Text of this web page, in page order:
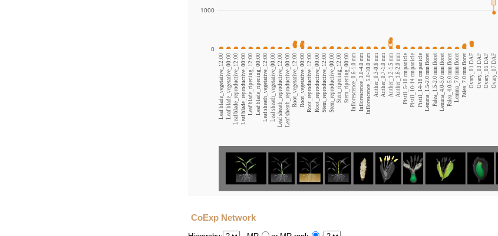
Leaf blade_vegetative_12:00Leaf blade_vegetative_00:00Leaf blade_reproductive_12:00Leaf blade_reproductive_00:00Leaf blade_ripening_12:00Leaf blade_ripening_00:00Leaf sheath_vegetative_12:00Leaf sheath_vegetative_00:00Leaf sheath_reproductive_12:00Leaf sheath_reproductive_00:00Root_vegetative_12:00Root_vegetative_00:00Root_reproductive_12:00Root_reproductive_00:00Stem_reproductive_12:00Stem_reproductive_00:00Stem_ripening_12:00Stem_ripening_00:00Inflorescence_0.6-1.0 mmInflorescence_3.0-4.0 mmInflorescence_5.0-10.0 mmAnther_0.3-0.6 mmAnther_0.7-1.0 mmAnther_1.2-1.5 mmAnther_1.6-2.0 mmPistil_5-10 cm paniclePistil_10-14 cm paniclePistil_14-18 cm panicleLemma_1.5-2.0 mm floretPalea_1.5-2.0 mm floretLemma_4.0-5.0 mm floretPalea_4.0-5.0 mm floretLemma_7.0 mm floretPalea_7.0 mm floretOvary_01 DAFOvary_03 DAFOvary_05 DAFOvary_07 DAF
0
1000
CoExp Network